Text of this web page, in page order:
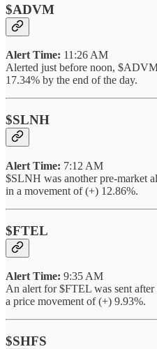
$ADVM
Alert Time: 11:26 AM
Alerted just before noon,
17.34% by the end of the day.
$SLNH
Alert Time: 7:12 AM
$SLNH was another pre-market
in a movement of (+) 12.86%.
$FTEL
Alert Time: 9:35 AM
An alert for $FTEL was sent
a price movement of (+) 9.93%.
$SHFS